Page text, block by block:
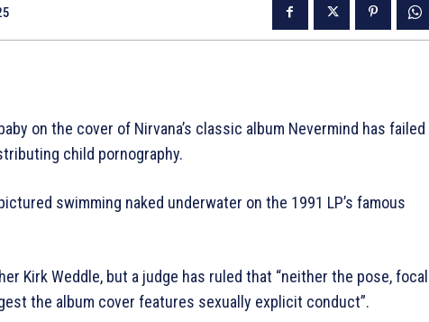
on the cover of Nirvana’s classic album Nevermind has failed
child pornography.
swimming naked underwater on the 1991 LP’s famous
Kirk Weddle, but a judge has ruled that “neither the pose, focal
the album cover features sexually explicit conduct”.